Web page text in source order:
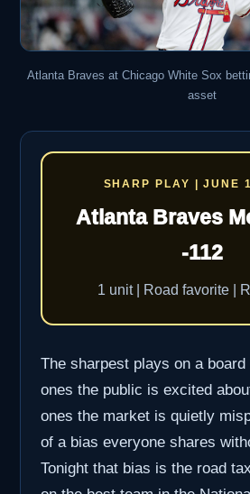
Atlanta Braves at Chicago White Sox
asset
SHARP PLAY | JUNE
Atlanta Braves
-112
1 unit | Road favorite |
The sharpest plays on a
ones the public is excited
ones the market is quietly
of a bias everyone shares
Tonight that bias is the road